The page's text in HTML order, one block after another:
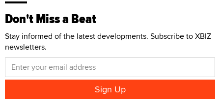
Don't Miss a Beat
Stay informed of the latest developments. Subscribe to XBIZ
newsletters.